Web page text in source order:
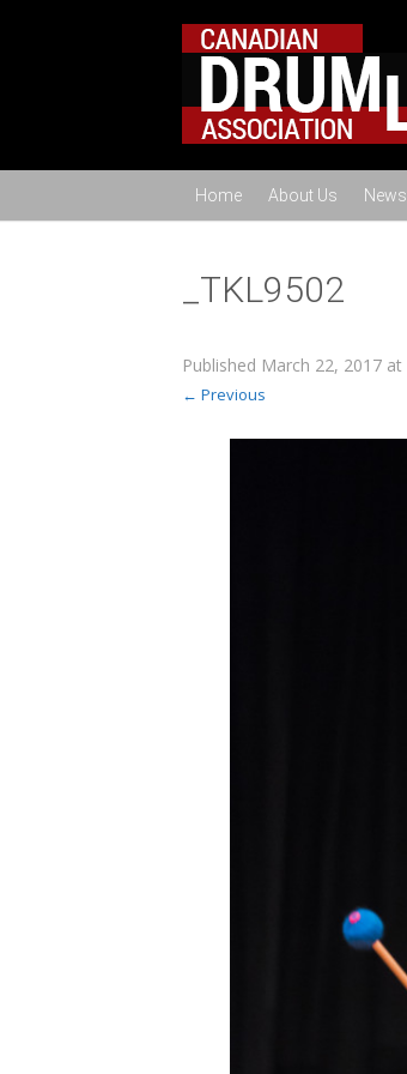
Home About Us News
_TKL9502
Published March 22, 2017 at
← Previous